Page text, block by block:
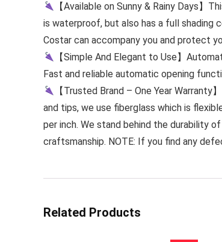
【Available on Sunny & Rainy Days】
is waterproof, but also has a full shading
Costar can accompany you and protect
【Simple And Elegant to Use】
Fast and reliable automatic opening
【Trusted Brand – One Year
and tips, we use fiberglass which is
per inch. We stand behind the durability
craftsmanship. NOTE: If you find any
Related Products